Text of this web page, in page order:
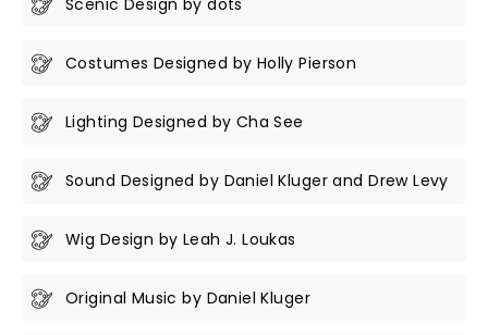
Scenic Design by dots
Costumes Designed by Holly Pierson
Lighting Designed by Cha See
Sound Designed by Daniel Kluger and Drew Levy
Wig Design by Leah J. Loukas
Original Music by Daniel Kluger